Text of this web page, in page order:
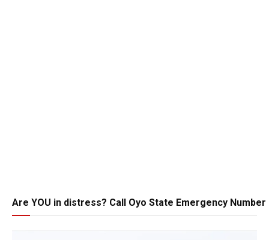
Are YOU in distress? Call Oyo State Emergency Number